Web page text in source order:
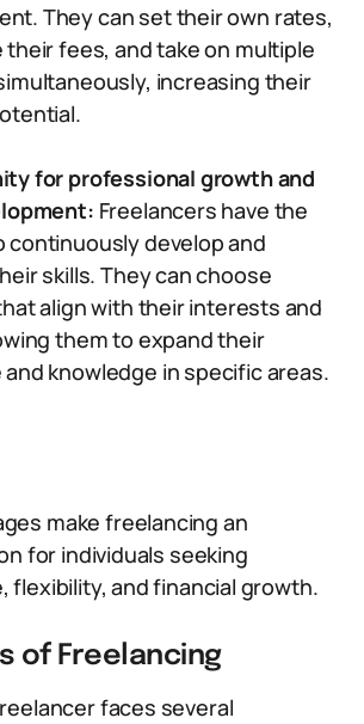
They can set their own rates,
fees, and take on multiple
increasing their
for professional growth and
Freelancers have the
continuously develop and
skills. They can choose
align with their interests and
them to expand their
knowledge in specific areas.
make freelancing an
for individuals seeking
flexibility, and financial growth.
of Freelancing
faces several